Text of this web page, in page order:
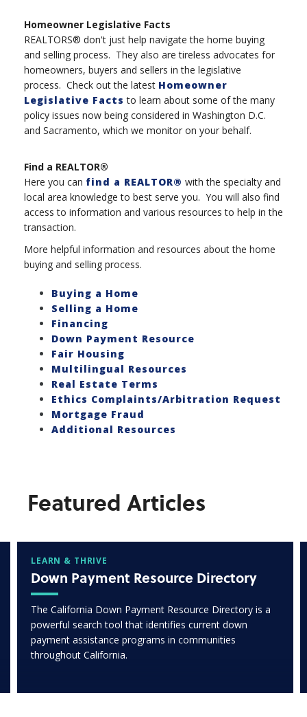
Homeowner Legislative Facts
REALTORS® don't just help navigate the home buying
and selling process. They also are tireless advocates for
homeowners, buyers and sellers in the legislative
process. Check out the latest Homeowner
Legislative Facts to learn about some of the many
policy issues now being considered in Washington D.C.
and Sacramento, which we monitor on your behalf.
Find a REALTOR®
Here you can find a REALTOR® with the specialty and
local area knowledge to best serve you. You will also find
access to information and various resources to help in the
transaction.
More helpful information and resources about the home
buying and selling process.
Buying a Home
Selling a Home
Financing
Down Payment Resource
Fair Housing
Multilingual Resources
Real Estate Terms
Ethics Complaints/Arbitration Request
Mortgage Fraud
Additional Resources
Featured Articles
LEARN & THRIVE
Down Payment Resource Directory
The California Down Payment Resource Directory is a
powerful search tool that identifies current down
payment assistance programs in communities
throughout California.